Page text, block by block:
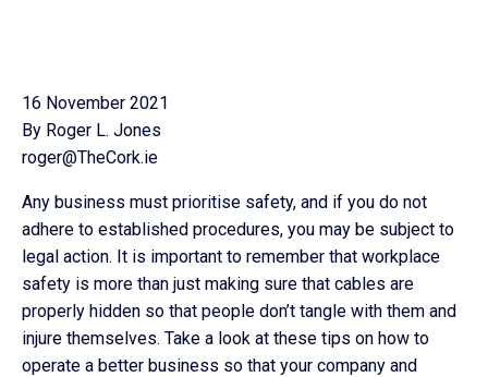
16 November 2021
By Roger L. Jones
roger@TheCork.ie
Any business must prioritise safety, and if you do not
adhere to established procedures, you may be subject to
legal action. It is important to remember that workplace
safety is more than just making sure that cables are
properly hidden so that people don’t tangle with them and
injure themselves. Take a look at these tips on how to
operate a better business so that your company and